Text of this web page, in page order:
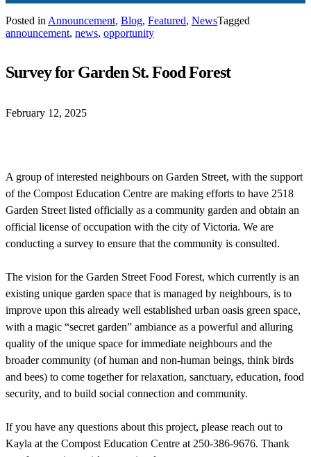
Posted in Announcement, Blog, Featured, NewsTagged
announcement, news, opportunity
Survey for Garden St. Food Forest
February 12, 2025
A group of interested neighbours on Garden Street, with the support
of the Compost Education Centre are making efforts to have 2518
Garden Street listed officially as a community garden and obtain an
official license of occupation with the city of Victoria. We are
conducting a survey to ensure that the community is consulted.
The vision for the Garden Street Food Forest, which currently is an
existing unique garden space that is managed by neighbours, is to
improve upon this already well established urban oasis green space,
with a magic “secret garden” ambiance as a powerful and alluring
quality of the unique space for immediate neighbours and the
broader community (of human and non-human beings, think birds
and bees) to come together for relaxation, sanctuary, education, food
security, and to build social connection and community.
If you have any questions about this project, please reach out to
Kayla at the Compost Education Centre at 250-386-9676. Thank